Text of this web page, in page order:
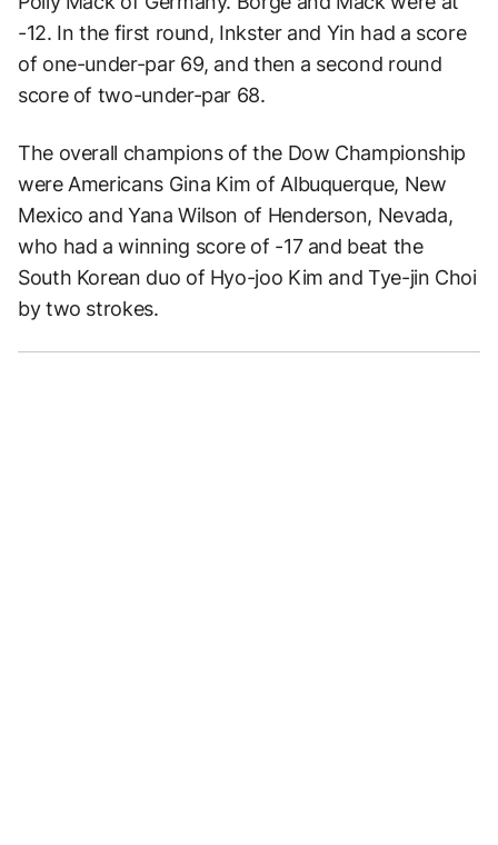
-12. In the first round, Inkster and Yin had a score
of one-under-par 69, and then a second round
score of two-under-par 68.
The overall champions of the Dow Championship
were Americans Gina Kim of Albuquerque, New
Mexico and Yana Wilson of Henderson, Nevada,
who had a winning score of -17 and beat the
South Korean duo of Hyo-joo Kim and Tye-jin Choi
by two strokes.